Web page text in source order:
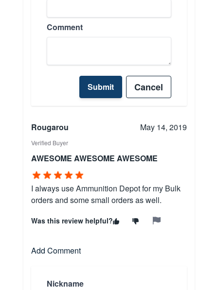
Comment
Submit Cancel
Rougarou May 14, 2019
Verified Buyer
AWESOME AWESOME AWESOME
I always use Ammunition Depot for my Bulk
orders and some small orders as well.
Was this review helpful?
Add Comment
Nickname